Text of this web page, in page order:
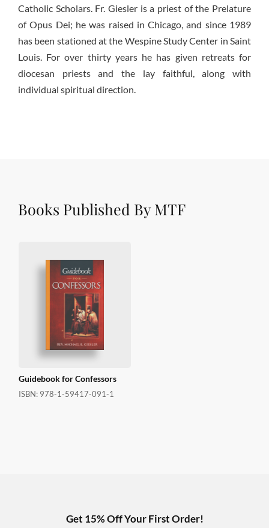
Catholic Scholars. Fr. Giesler is a priest of the Prelature
of Opus Dei; he was raised in Chicago, and since 1989
has been stationed at the Wespine Study Center in Saint
Louis. For over thirty years he has given retreats for
diocesan priests and the lay faithful, along with
individual spiritual direction.
Books Published By MTF
Guidebook for Confessors
ISBN: 978-1-59417-091-1
Get 15% Off Your First Order!